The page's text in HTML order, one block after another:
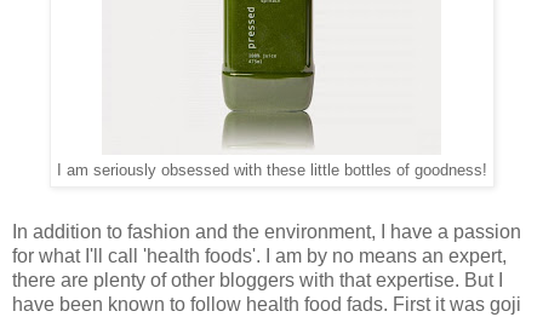
I am seriously obsessed with these little bottles of goodness!
In addition to fashion and the environment, I have a passion
for what I'll call 'health foods'. I am by no means an expert,
there are plenty of other bloggers with that expertise. But I
have been known to follow health food fads. First it was goji